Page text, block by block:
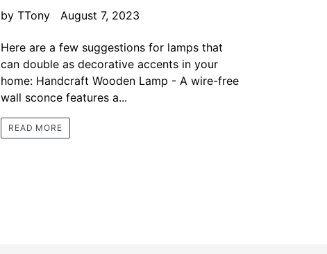
by TTony August 7, 2023
Here are a few suggestions for lamps that
can double as decorative accents in your
home: Handcraft Wooden Lamp - A wire-free
wall sconce features a...
READ MORE